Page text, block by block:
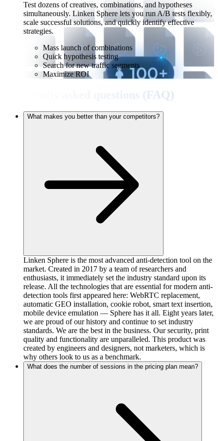
Test dozens of creatives, combinations, and hypotheses
simultaneously. Linken Sphere lets you run A/B tests flexibly,
scale successful solutions, and quickly identify effective
strategies.
Mass launch of combinations
Quick hypothesis testing
Search for new traffic segments
Maximize ROI
Frequently asked questions (FAQ)
What makes you better than your competitors?
Linken Sphere is the most advanced anti-detection tool on the
market. Created in 2017 by a team of researchers and
enthusiasts, it immediately set the industry standard upon its
release. All the technologies that are essential for modern anti-
detection tools first appeared here: WebRTC replacement,
automatic GEO installation, cookie robot, smart text insertion,
mobile device emulation — Sphere has it all. Eight years later,
we are proud of our history and continue to set industry
standards. We are the best in the business. Our security, print
quality and functionality are unparalleled. This product was
created by engineers and designers, not marketers, which is
why others look to us as a benchmark.
What does the number of sessions in the pricing plan mean?